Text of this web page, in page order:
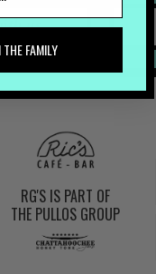
us
RG'S IS PART OF
THE PULLOS GROUP
THE FAMILY